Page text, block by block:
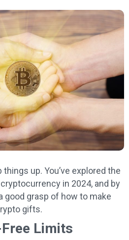
things up. You’ve explored the
in 2024, and by
good grasp of how to make
gifts.
Limits